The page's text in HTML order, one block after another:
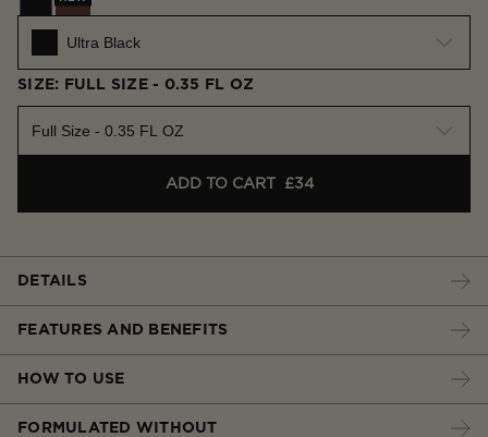
Ultra Black
SIZE: FULL SIZE - 0.35 FL OZ
Full Size - 0.35 FL OZ
ADD TO CART £34
DETAILS
FEATURES AND BENEFITS
HOW TO USE
FORMULATED WITHOUT